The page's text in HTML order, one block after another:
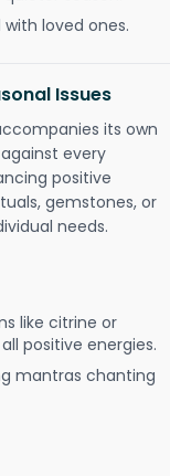
loved ones.
Issues
its own
every
positive
gemstones, or
needs.
like citrine or
positive energies.
mantras chanting